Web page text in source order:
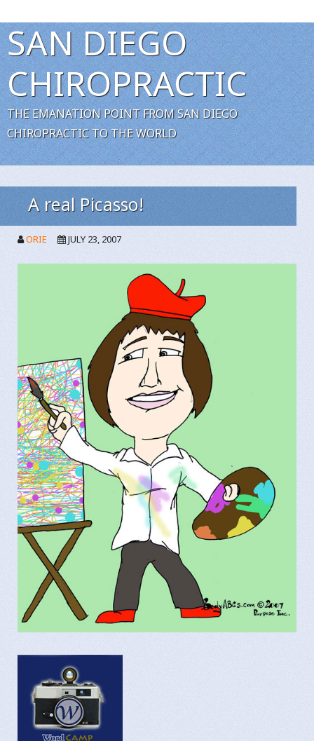
SAN DIEGO
CHIROPRACTIC
THE EMANATION POINT FROM SAN DIEGO
CHIROPRACTIC TO THE WORLD
A real Picasso!
ORIE JULY 23, 2007